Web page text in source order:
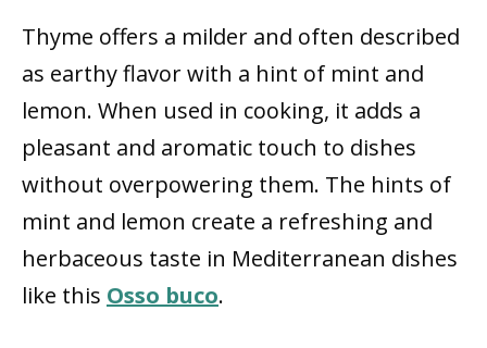
Thyme offers a milder and often described
as earthy flavor with a hint of mint and
lemon. When used in cooking, it adds a
pleasant and aromatic touch to dishes
without overpowering them. The hints of
mint and lemon create a refreshing and
herbaceous taste in Mediterranean dishes
like this Osso buco.